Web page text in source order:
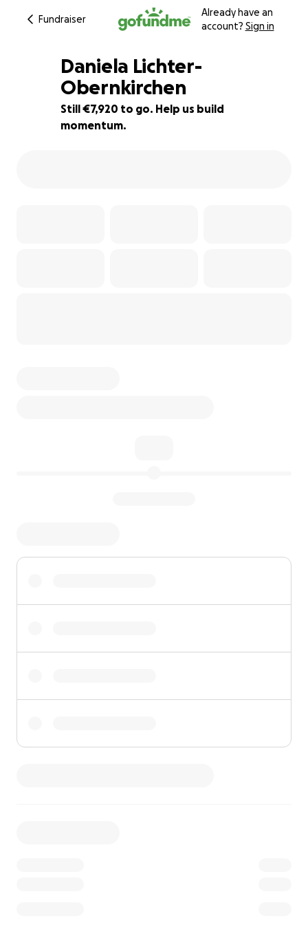
Fundraiser
Already have an
account? Sign in
21% complete
Daniela Lichter-
Obernkirchen
Still €7,920 to go. Help us build
momentum.